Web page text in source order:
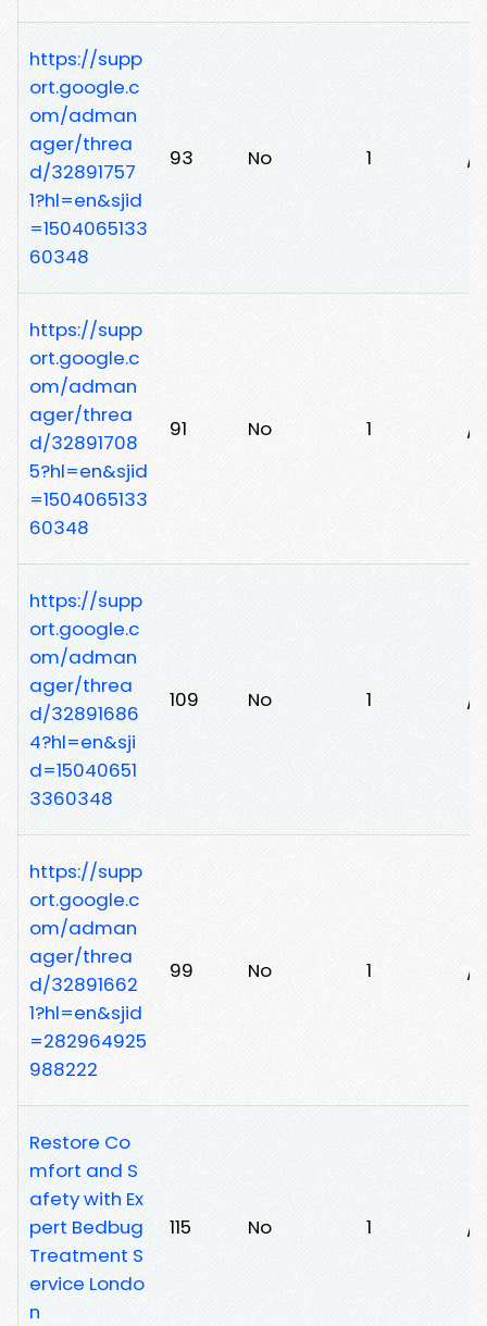
https://supp
ort.google.c
om/adman
ager/threa
d/32891757
1?hl=en&sjid
=1504065133
60348
93 No 1 /
https://supp
ort.google.c
om/adman
ager/threa
d/32891708
5?hl=en&sjid
=1504065133
60348
91 No 1 /
https://supp
ort.google.c
om/adman
ager/threa
d/32891686
4?hl=en&sji
d=15040651
3360348
109 No 1 /
https://supp
ort.google.c
om/adman
ager/threa
d/32891662
1?hl=en&sjid
=282964925
988222
99 No 1 /
Restore Co
mfort and S
afety with Ex
pert Bedbug
Treatment S
ervice Londo
n
115 No 1 /